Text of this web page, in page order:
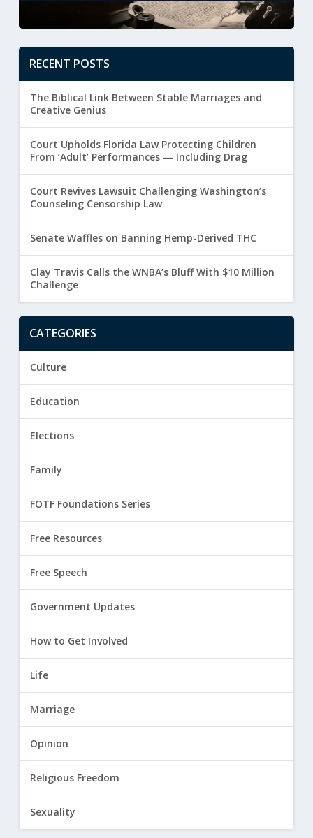
RECENT POSTS
The Biblical Link Between Stable Marriages and
Creative Genius
Court Upholds Florida Law Protecting Children
From ‘Adult’ Performances — Including Drag
Court Revives Lawsuit Challenging Washington’s
Counseling Censorship Law
Senate Waffles on Banning Hemp-Derived THC
Clay Travis Calls the WNBA’s Bluff With $10 Million
Challenge
CATEGORIES
Culture
Education
Elections
Family
FOTF Foundations Series
Free Resources
Free Speech
Government Updates
How to Get Involved
Life
Marriage
Opinion
Religious Freedom
Sexuality